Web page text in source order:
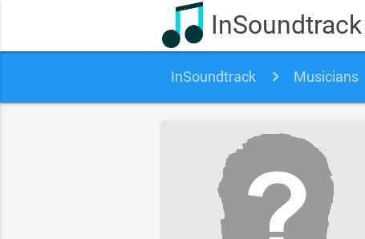
InSoundtrack
InSoundtrack Musicians